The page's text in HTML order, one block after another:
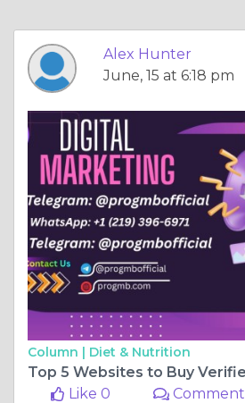
Alex Hunter
June, 15 at 6:18 pm
Column | Diet & Nutrition
Like 0
Comment